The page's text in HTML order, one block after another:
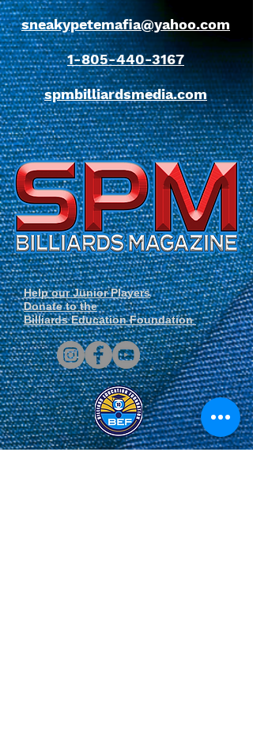
sneakypetemafia@yahoo.com
1-805-440-3167
spmbilliardsmedia.com
Help our Junior Players
Donate to the
Billiards Education Foundation